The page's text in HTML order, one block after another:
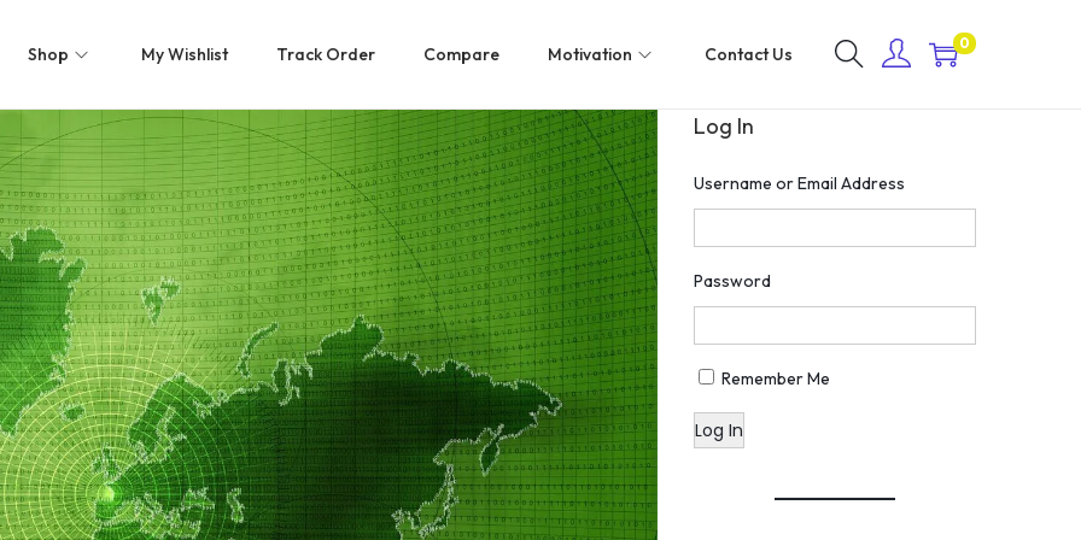
Shop My Wishlist Track Order Compare Motivation Contact Us
0
Log In
Username or Email Address
Password
Remember Me
Log In